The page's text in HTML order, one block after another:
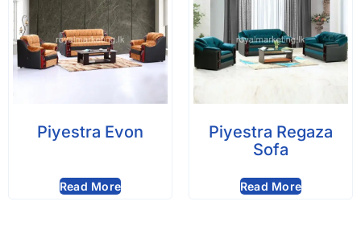
Piyestra Evon
Read More
Piyestra Regaza
Sofa
Read More